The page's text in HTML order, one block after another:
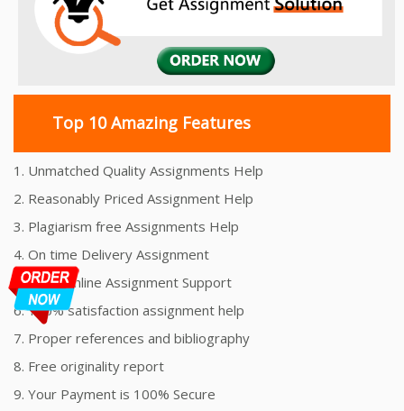
Top 10 Amazing Features
1. Unmatched Quality Assignments Help
2. Reasonably Priced Assignment Help
3. Plagiarism free Assignments Help
4. On time Delivery Assignment
5. 24x7 Online Assignment Support
6. 100% satisfaction assignment help
7. Proper references and bibliography
8. Free originality report
9. Your Payment is 100% Secure